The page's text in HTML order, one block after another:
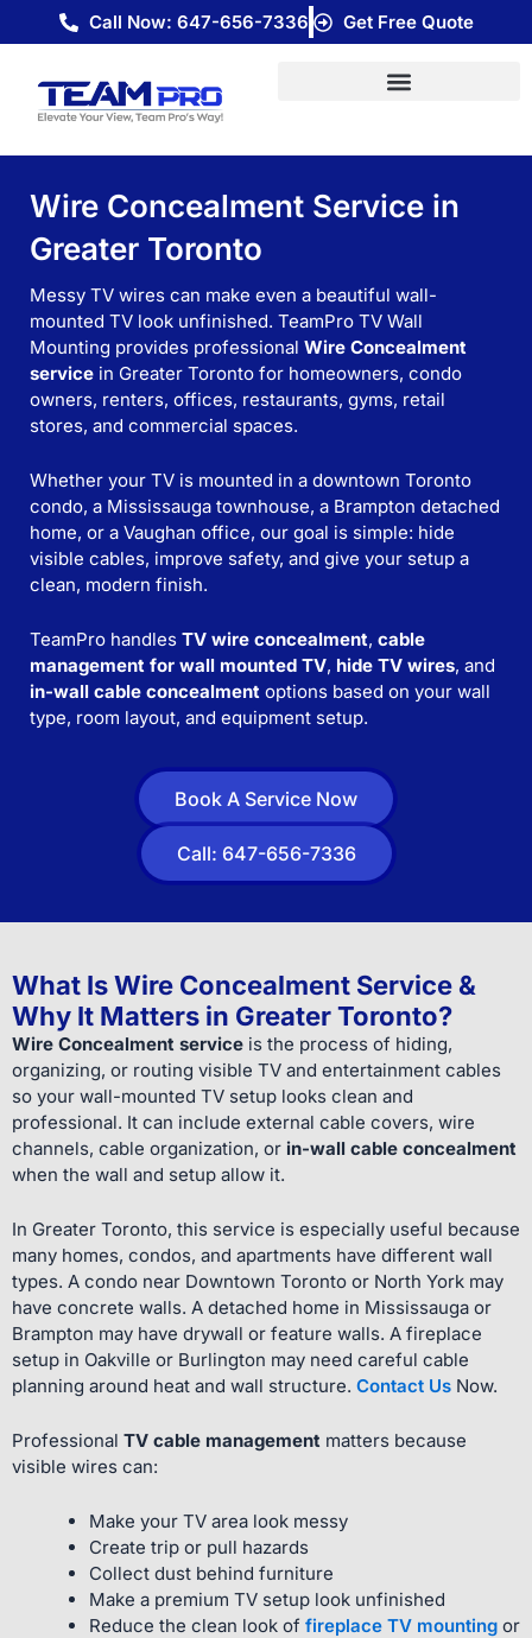
to
Call Now: 647-656-7336 Get Free Quote
Wire Concealment Service in
Greater Toronto
Messy TV wires can make even a beautiful wall-
mounted TV look unfinished. TeamPro TV Wall
Mounting provides professional Wire Concealment
service in Greater Toronto for homeowners, condo
owners, renters, offices, restaurants, gyms, retail
stores, and commercial spaces.
Whether your TV is mounted in a downtown Toronto
condo, a Mississauga townhouse, a Brampton detached
home, or a Vaughan office, our goal is simple: hide
visible cables, improve safety, and give your setup a
clean, modern finish.
TeamPro handles TV wire concealment, cable
management for wall mounted TV, hide TV wires, and
in-wall cable concealment options based on your wall
type, room layout, and equipment setup.
Book A Service Now
Call: 647-656-7336
What Is Wire Concealment Service &
Why It Matters in Greater Toronto?
Wire Concealment service is the process of hiding,
organizing, or routing visible TV and entertainment cables
so your wall-mounted TV setup looks clean and
professional. It can include external cable covers, wire
channels, cable organization, or in-wall cable concealment
when the wall and setup allow it.
In Greater Toronto, this service is especially useful because
many homes, condos, and apartments have different wall
types. A condo near Downtown Toronto or North York may
have concrete walls. A detached home in Mississauga or
Brampton may have drywall or feature walls. A fireplace
setup in Oakville or Burlington may need careful cable
planning around heat and wall structure. Contact Us Now.
Professional TV cable management matters because
visible wires can:
Make your TV area look messy
Create trip or pull hazards
Collect dust behind furniture
Make a premium TV setup look unfinished
Reduce the clean look of fireplace TV mounting or